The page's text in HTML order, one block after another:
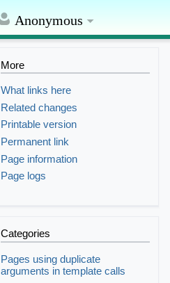
Anonymous
More
What links here
Related changes
Printable version
Permanent link
Page information
Page logs
Categories
Pages using duplicate
arguments in template calls